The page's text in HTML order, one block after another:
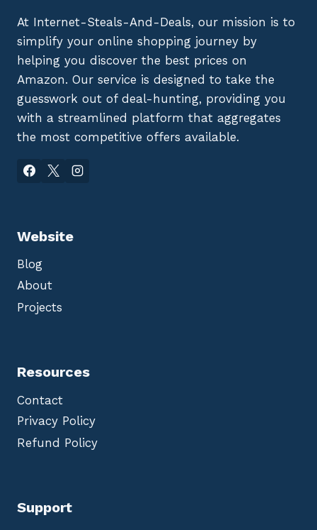
At Internet-Steals-And-Deals, our mission is to
simplify your online shopping journey by
helping you discover the best prices on
Amazon. Our service is designed to take the
guesswork out of deal-hunting, providing you
with a streamlined platform that aggregates
the most competitive offers available.
Website
Blog
About
Projects
Resources
Contact
Privacy Policy
Refund Policy
Support